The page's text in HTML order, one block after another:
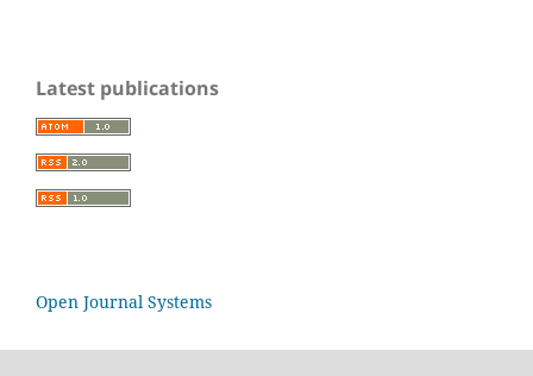
Latest publications
Open Journal Systems